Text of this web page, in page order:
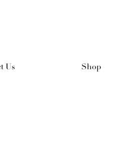
Us Shop